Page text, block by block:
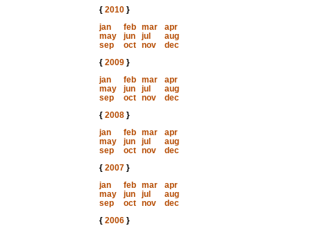
{ 2010}
jan
feb mar
apr
may
jun jul
aug
sep
oct nov
dec
{ 2009}
jan
feb mar
apr
may
jun jul
aug
sep
oct nov
dec
{ 2008}
jan
feb mar
apr
may
jun jul
aug
sep
oct nov
dec
{ 2007}
jan
feb mar
apr
may
jun jul
aug
sep
oct nov
dec
{ 2006}